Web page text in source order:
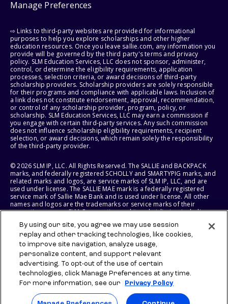
Manage Preferences
⇨ Links to third-party websites are provided for informational
purposes to help you explore scholarships and other higher
education resources. Once you leave sallie.com, any information you
provide will be governed by the third party's terms and privacy
policy. SLM Education Services, LLC does not sponsor, administer,
control, or determine the eligibility requirements, application
processes, selection criteria, or award decisions of third-party
scholarship providers. Scholarship providers are solely responsible
for their programs and compliance with applicable laws. Inclusion of
a link does not constitute endorsement, approval, recommendation,
or control of any scholarship provider, program, policy, or
scholarship. SLM Education Services, LLC may earn a commission if
you engage with certain third-party services. Any such commission
does not influence scholarship eligibility requirements, recipient
selection, or award decisions, which remain solely the responsibility
of the third-party provider.
© 2026 SLM IP, LLC. All Rights Reserved. The SALLIE and BACKPACK
marks, and federally registered SCHOLLY and SMARTYPIG marks, and
related marks and logos, are service marks of SLM IP, LLC, and are
used under license. The SALLIE MAE mark is a federally registered
service mark of Sallie Mae Bank and is used under license. All other
names and logos are the trademarks or service marks of their
respective owners. SLM Corporation and its subsidiaries, including
States of America.
SLM EDUCATION SERVICES, LLC AND SALLIE MAE BANK RESERVE THE
RIGHT TO MODIFY OR DISCONTINUE PRODUCTS, SERVICES, AND
BENEFITS AT ANY TIME WITHOUT NOTICE.
By using our site, you agree we may use session
replay and other tracking technologies, like cookies,
to improve site navigation, analyze usage,
personalize content, and support relevant
advertising. To opt-out of the use of certain
technologies, click Manage Preferences at any time.
For more information, see our
Privacy Policy